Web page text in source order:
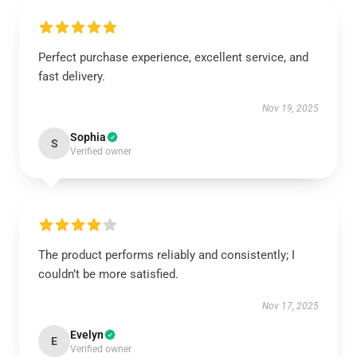
Perfect purchase experience, excellent service, and
fast delivery.
Nov 19, 2025
S Sophia
Verified owner
The product performs reliably and consistently; I
couldn’t be more satisfied.
Nov 17, 2025
E Evelyn
Verified owner